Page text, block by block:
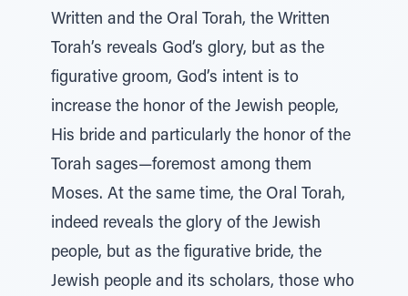
Written and the Oral Torah, the Written
Torah’s reveals God’s glory, but as the
figurative groom, God’s intent is to
increase the honor of the Jewish people,
His bride and particularly the honor of the
Torah sages—foremost among them
Moses. At the same time, the Oral Torah,
indeed reveals the glory of the Jewish
people, but as the figurative bride, the
Jewish people and its scholars, those who